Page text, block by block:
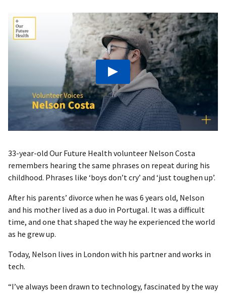
Play: We need more young men to turn
33-year-old Our Future Health volunteer Nelson Costa
remembers hearing the same phrases on repeat during his
childhood. Phrases like ‘boys don’t cry’ and ‘just toughen up’.
After his parents’ divorce when he was 6 years old, Nelson
and his mother lived as a duo in Portugal. It was a difficult
time, and one that shaped the way he experienced the world
as he grew up.
Today, Nelson lives in London with his partner and works in
tech.
“I’ve always been drawn to technology, fascinated by the way